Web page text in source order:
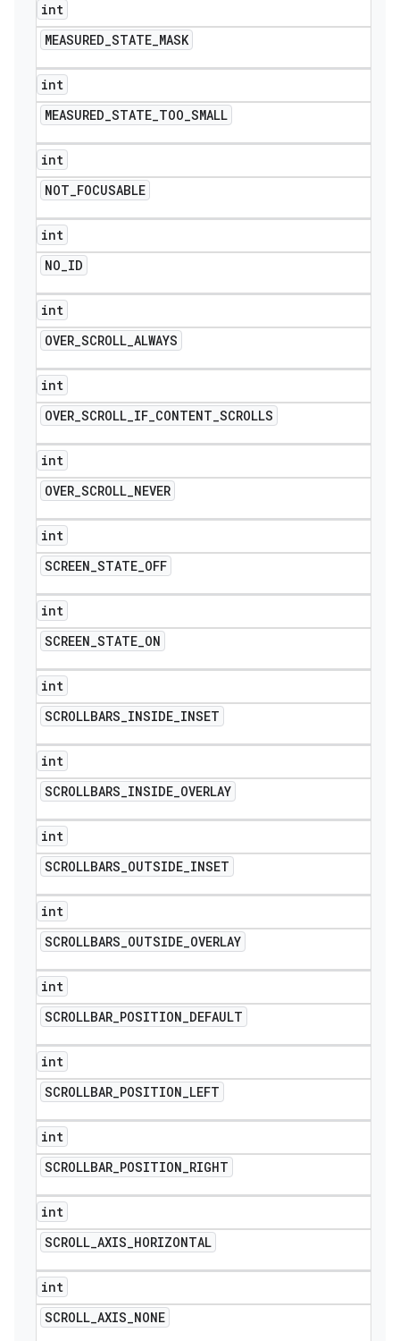
int
MEASURED_STATE_MASK
int
MEASURED_STATE_TOO_SMALL
int
NOT_FOCUSABLE
int
NO_ID
int
OVER_SCROLL_ALWAYS
int
OVER_SCROLL_IF_CONTENT_SCROLLS
int
OVER_SCROLL_NEVER
int
SCREEN_STATE_OFF
int
SCREEN_STATE_ON
int
SCROLLBARS_INSIDE_INSET
int
SCROLLBARS_INSIDE_OVERLAY
int
SCROLLBARS_OUTSIDE_INSET
int
SCROLLBARS_OUTSIDE_OVERLAY
int
SCROLLBAR_POSITION_DEFAULT
int
SCROLLBAR_POSITION_LEFT
int
SCROLLBAR_POSITION_RIGHT
int
SCROLL_AXIS_HORIZONTAL
int
SCROLL_AXIS_NONE